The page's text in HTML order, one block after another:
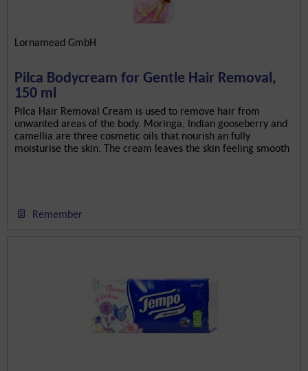
Lornamead GmbH
Pilca Bodycream for Gentle Hair Removal,
150 ml
Pilca Hair Removal Cream is used to remove hair from
unwanted areas of the body. Moringa, Indian gooseberry and
camellia are three cosmetic oils that nourish an fully
moisturise the skin. The cream leaves the skin feeling smooth
Remember